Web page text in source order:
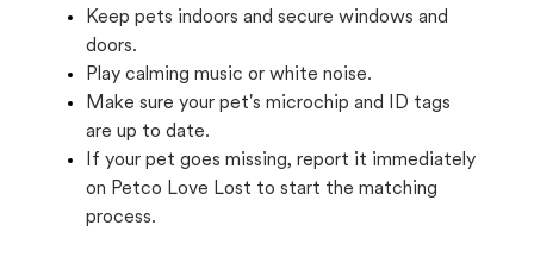
Keep pets indoors and secure windows and
doors.
Play calming music or white noise.
Make sure your pet's microchip and ID tags
are up to date.
If your pet goes missing, report it immediately
on Petco Love Lost to start the matching
process.